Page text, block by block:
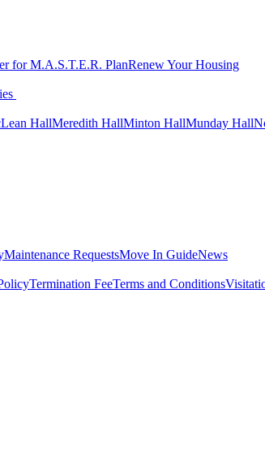
for M.A.S.T.E.R. PlanRenew Your Housing
HallMeredith HallMinton HallMunday Hall
Maintenance RequestsMove In GuideNews
Termination FeeTerms and Conditions